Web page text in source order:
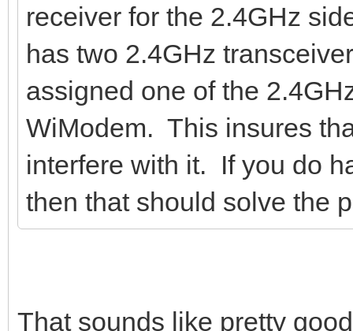
receiver for the 2.4GHz
has two 2.4GHz
assigned one of the
WiModem. This insures
interfere with it. If you do
then that should solve the
That sounds like pretty